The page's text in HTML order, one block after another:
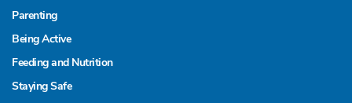
Parenting
Being Active
Feeding and Nutrition
Staying Safe